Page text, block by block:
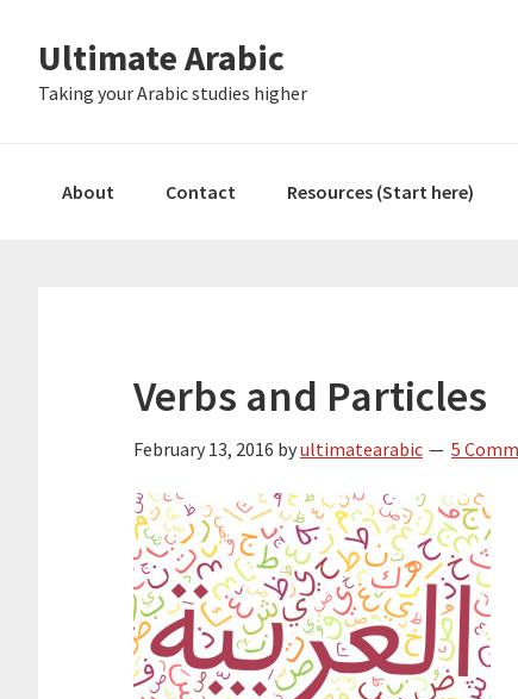
primary
main
primary
footer
Ultimate Arabic
Taking your Arabic studies higher
About Contact Resources (Start here)
Verbs and Particles
February 13, 2016 byultimatearabic 5